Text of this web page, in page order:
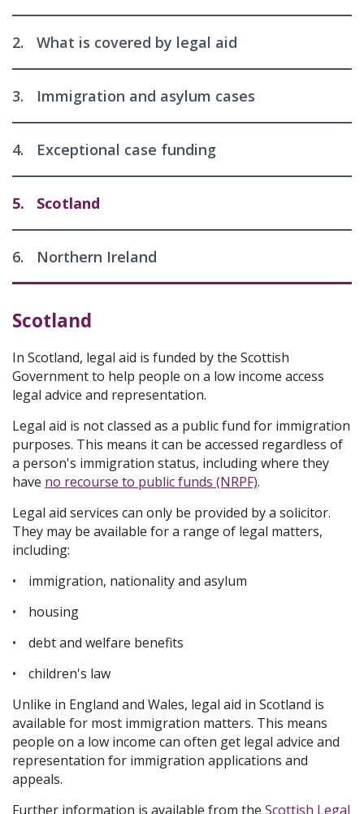
2. What is covered by legal aid
3. Immigration and asylum cases
4. Exceptional case funding
5. Scotland
6. Northern Ireland
Scotland
In Scotland, legal aid is funded by the Scottish
Government to help people on a low income access
legal advice and representation.
Legal aid is not classed as a public fund for immigration
purposes. This means it can be accessed regardless of
a person's immigration status, including where they
have no recourse to public funds (NRPF).
Legal aid services can only be provided by a solicitor.
They may be available for a range of legal matters,
including:
immigration, nationality and asylum
housing
debt and welfare benefits
children's law
Unlike in England and Wales, legal aid in Scotland is
available for most immigration matters. This means
people on a low income can often get legal advice and
representation for immigration applications and
appeals.
Further information is available from the Scottish Legal